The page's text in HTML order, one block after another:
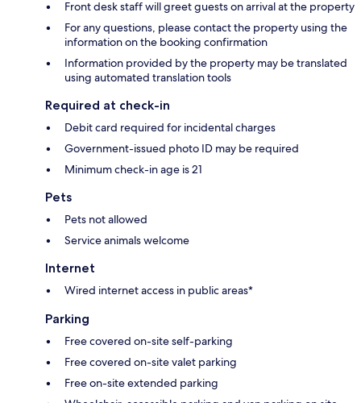
Front desk staff will greet guests on arrival at the property
For any questions, please contact the property using the
information on the booking confirmation
Information provided by the property may be translated
using automated translation tools
Required at check-in
Debit card required for incidental charges
Government-issued photo ID may be required
Minimum check-in age is 21
Pets
Pets not allowed
Service animals welcome
Internet
Wired internet access in public areas*
Parking
Free covered on-site self-parking
Free covered on-site valet parking
Free on-site extended parking